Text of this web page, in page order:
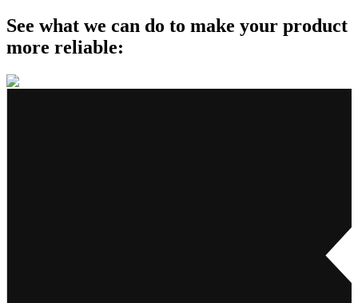
See what we can do to make your product
more reliable: